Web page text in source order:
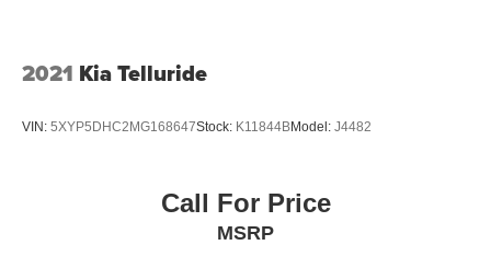
2021 Kia Telluride
VIN: 5XYP5DHC2MG168647Stock: K11844BModel: J4482
Call For Price
MSRP